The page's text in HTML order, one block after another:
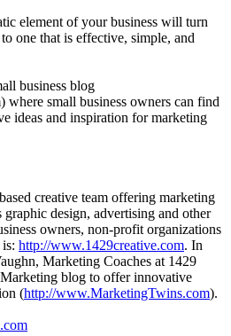
element of your business will turn
one that is effective, simple, and
business blog
where small business owners can find
ideas and inspiration for marketing
creative team offering marketing
graphic design, advertising and other
owners, non-profit organizations
http://www.1429creative.com. In
Marketing Coaches at 1429
blog to offer innovative
(http://www.MarketingTwins.com).